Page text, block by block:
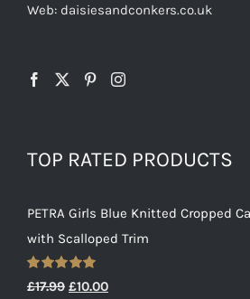
Web: daisiesandconkers.co.uk
TOP RATED PRODUCTS
PETRA Girls Blue Knitted Cropped
with Scalloped Trim
Rated5.00
out of 5
£17.99 Original
£10.00Current